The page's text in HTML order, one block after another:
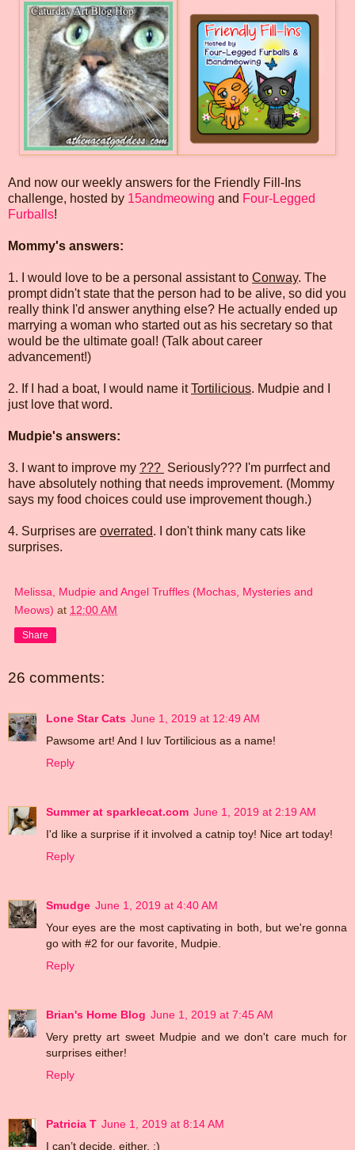
And now our weekly answers for the Friendly Fill-Ins
challenge, hosted by 15andmeowing and Four-Legged
Furballs!
Mommy's answers:
1. I would love to be a personal assistant to Conway. The
prompt didn't state that the person had to be alive, so did you
really think I'd answer anything else? He actually ended up
marrying a woman who started out as his secretary so that
would be the ultimate goal! (Talk about career
advancement!)
2. If I had a boat, I would name itTortilicious. Mudpie and I
just love that word.
Mudpie's answers:
3. I want to improve my ??? Seriously??? I'm purrfect and
have absolutely nothing that needs improvement. (Mommy
says my food choices could use improvement though.)
4. Surprises are overrated. I don't think many cats like
surprises.
Melissa, Mudpie and Angel Truffles (Mochas, Mysteries and
Meows) at 12:00 AM
Share
26 comments:
Lone Star Cats June 1, 2019 at 12:49 AM
Pawsome art! And I luv Tortilicious as a name!
Reply
Summer at sparklecat.com June 1, 2019 at 2:19 AM
I'd like a surprise if it involved a catnip toy! Nice art today!
Reply
Smudge June 1, 2019 at 4:40 AM
Your eyes are the most captivating in both, but we're gonna
go with #2 for our favorite, Mudpie.
Reply
Brian's Home Blog June 1, 2019 at 7:45 AM
Very pretty art sweet Mudpie and we don't care much for
surprises either!
Reply
Patricia T June 1, 2019 at 8:14 AM
I can’t decide, either. :)